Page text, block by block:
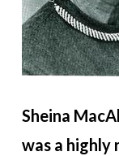
Sheina
was a highly